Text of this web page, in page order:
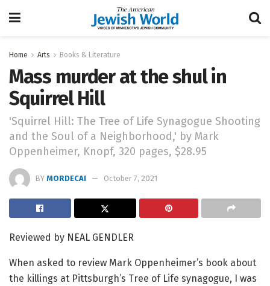
Home Arts Books & Literature
Mass murder at the shul in
Squirrel Hill
'Squirrel Hill: The Tree of Life Synagogue Shooting
and the Soul of a Neighborhood,' by Mark
Oppenheimer, Knopf, 320 pages, $28.95
BY MORDECAI October 7, 2021
Reviewed by NEAL GENDLER
When asked to review Mark Oppenheimer’s book about
the killings at Pittsburgh’s Tree of Life synagogue, I was